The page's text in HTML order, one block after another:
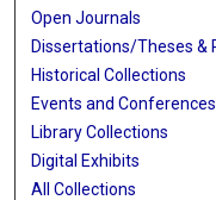
Open Journals
Dissertations/Theses &
Historical Collections
Events and Conferences
Library Collections
Digital Exhibits
All Collections